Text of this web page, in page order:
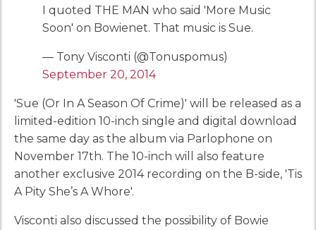
I quoted THE MAN who said 'More Music
Soon' on Bowienet. That music is Sue.
— Tony Visconti (@Tonuspomus)
September 20, 2014
'Sue (Or In A Season Of Crime)' will be released as a
limited-edition 10-inch single and digital download
the same day as the album via Parlophone on
November 17th. The 10-inch will also feature
another exclusive 2014 recording on the B-side, 'Tis
A Pity She’s A Whore'.
Visconti also discussed the possibility of Bowie